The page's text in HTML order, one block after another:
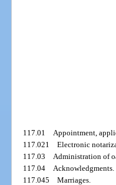
117.01Appointment,
117.021Electronic
117.03Administration of
117.04Acknowledgments.
117.045Marriages.